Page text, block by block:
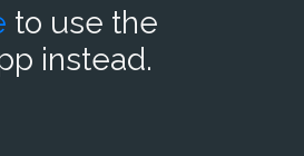
to use the
instead.